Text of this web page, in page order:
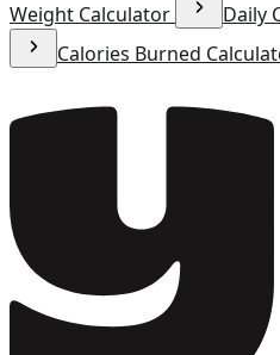
Weight Calculator
Daily
Calories Burned